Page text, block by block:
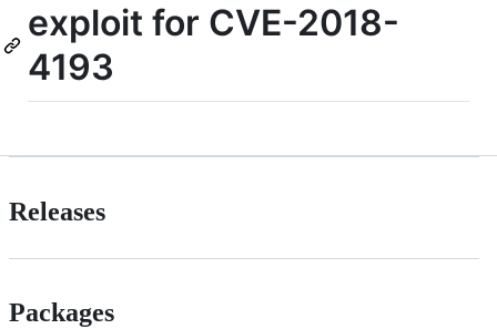
exploit for CVE-2018-
4193
Releases
Packages